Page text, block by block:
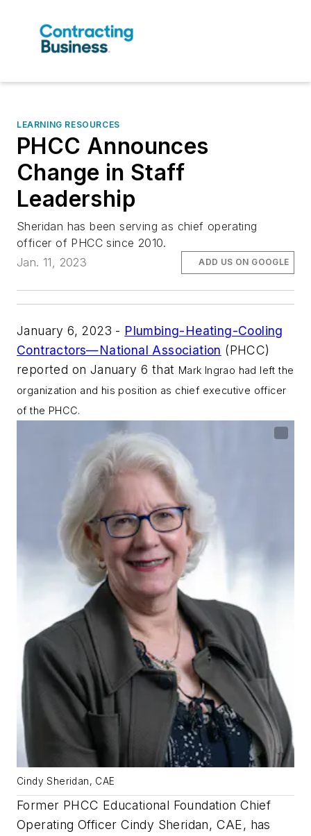
LEARNING RESOURCES
PHCC Announces
Change in Staff
Leadership
Sheridan has been serving as chief operating
officer of PHCC since 2010.
Jan. 11, 2023
ADD US ON GOOGLE
January 6, 2023 - Plumbing-Heating-Cooling
Contractors—National Association (PHCC)
reported on January 6 that Mark Ingrao had left the
organization and his position as chief executive officer
of the PHCC.
Cindy Sheridan, CAE
Former PHCC Educational Foundation Chief
Operating Officer Cindy Sheridan, CAE, has